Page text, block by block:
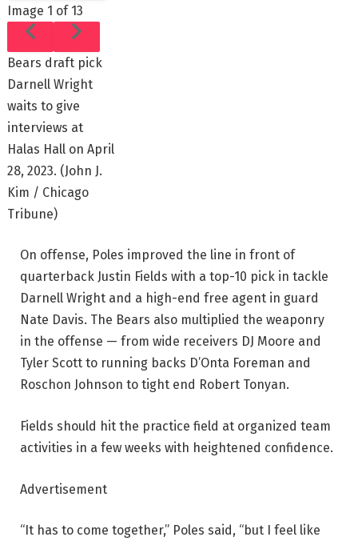
Image 1 of 13
Bears draft pick
Darnell Wright
waits to give
interviews at
Halas Hall on April
28, 2023. (John J.
Kim / Chicago
Tribune)
On offense, Poles improved the line in front of
quarterback Justin Fields with a top-10 pick in tackle
Darnell Wright and a high-end free agent in guard
Nate Davis. The Bears also multiplied the weaponry
in the offense — from wide receivers DJ Moore and
Tyler Scott to running backs D’Onta Foreman and
Roschon Johnson to tight end Robert Tonyan.
Fields should hit the practice field at organized team
activities in a few weeks with heightened confidence.
Advertisement
“It has to come together,” Poles said, “but I feel like